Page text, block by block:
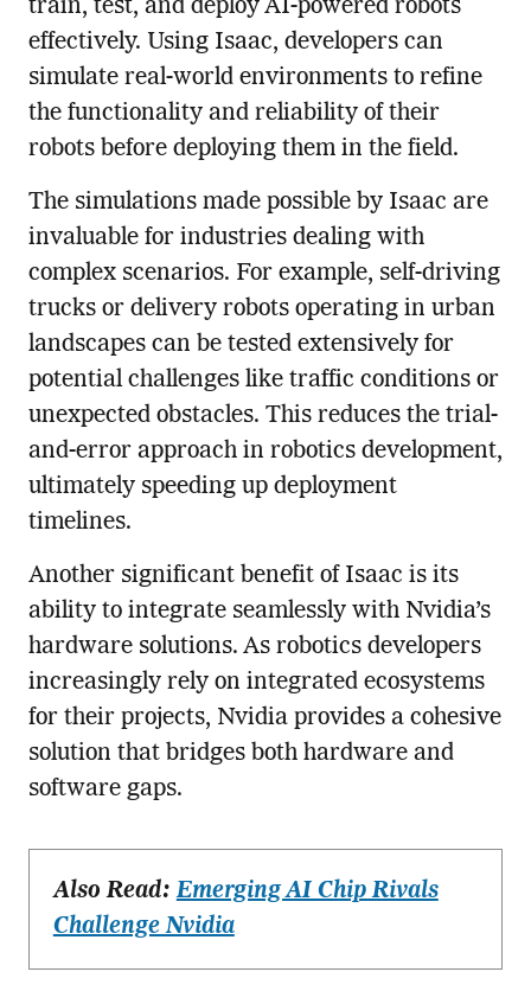
train, test, and deploy AI-powered robots
effectively. Using Isaac, developers can
simulate real-world environments to refine
the functionality and reliability of their
robots before deploying them in the field.
The simulations made possible by Isaac are
invaluable for industries dealing with
complex scenarios. For example, self-driving
trucks or delivery robots operating in urban
landscapes can be tested extensively for
potential challenges like traffic conditions or
unexpected obstacles. This reduces the trial-
and-error approach in robotics development,
ultimately speeding up deployment
timelines.
Another significant benefit of Isaac is its
ability to integrate seamlessly with Nvidia’s
hardware solutions. As robotics developers
increasingly rely on integrated ecosystems
for their projects, Nvidia provides a cohesive
solution that bridges both hardware and
software gaps.
Also Read:Emerging AI Chip Rivals
Challenge Nvidia